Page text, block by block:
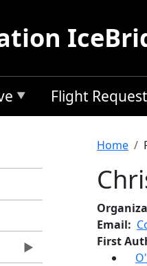
Flight Request
Home
Email
First